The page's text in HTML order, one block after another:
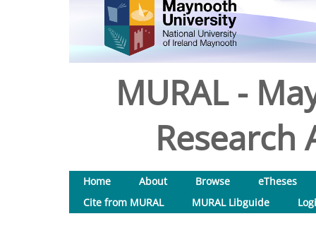
MURAL -
Research
Home About Browse
eTheses
Cite from MURAL
MURAL Libguide